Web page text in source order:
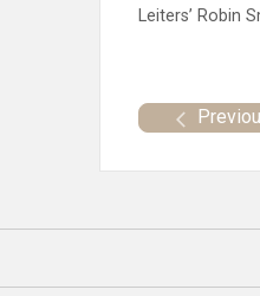
Leiters’ Robin